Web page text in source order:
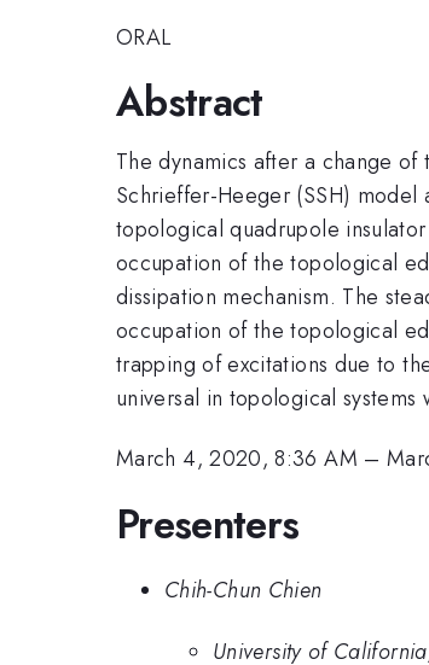
ORAL
Abstract
The dynamics after a change
Schrieffer-Heeger (SSH)
topological quadrupole
occupation of the topological
dissipation mechanism. The
occupation of the topological
trapping of excitations due to
universal in topological
March 4, 2020, 8:36 AM –
Presenters
Chih-Chun Chien
University of